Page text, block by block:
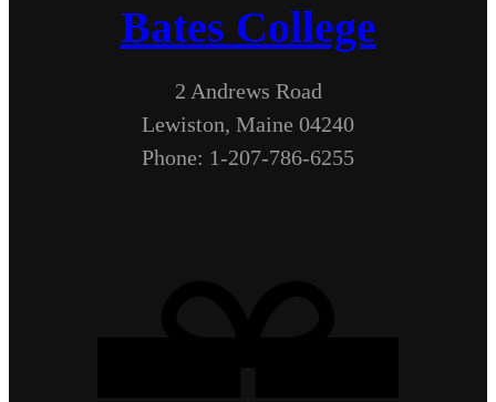
Bates College
2 Andrews Road
Lewiston, Maine 04240
Phone: 1-207-786-6255